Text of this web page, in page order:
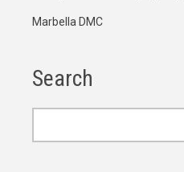
Marbella DMC
Search